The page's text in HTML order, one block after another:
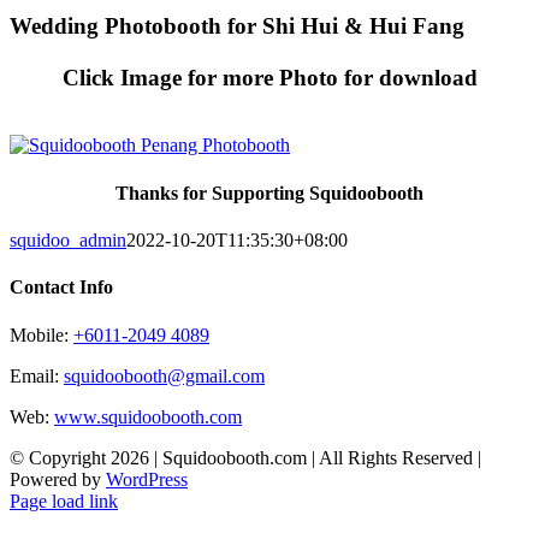
Skip
to
Wedding Photobooth for Shi Hui & Hui Fang
Click Image for more Photo for download
Thanks for Supporting Squidoobooth
squidoo_admin2022-10-20T11:35:30+08:00
Contact Info
Mobile: +6011-2049 4089
Email: squidoobooth@gmail.com
Web: www.squidoobooth.com
© Copyright 2026 | Squidoobooth.com | All Rights Reserved |
Powered by WordPress
Facebook
Instagram
Page load link